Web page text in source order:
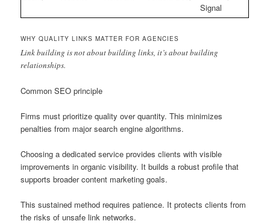
Signal
WHY QUALITY LINKS MATTER FOR AGENCIES
Link building is not about building links, it’s about building
relationships.
Common SEO principle
Firms must prioritize quality over quantity. This minimizes
penalties from major search engine algorithms.
Choosing a dedicated service provides clients with visible
improvements in organic visibility. It builds a robust profile that
supports broader content marketing goals.
This sustained method requires patience. It protects clients from
the risks of unsafe link networks.